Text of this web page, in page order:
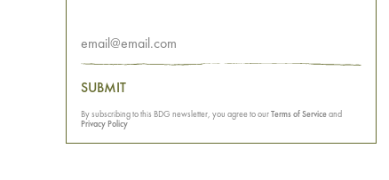
SUBMIT
By subscribing to this BDG newsletter, you agree to ourTerms of Serviceand
Privacy Policy